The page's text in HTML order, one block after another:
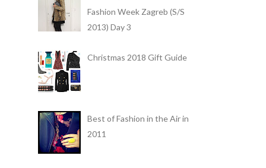
Fashion Week Zagreb (S/S
2013) Day 3
Christmas 2018 Gift Guide
Best of Fashion in the Air in
2011